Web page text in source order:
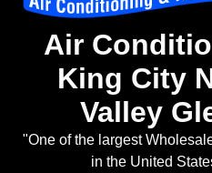
Air
King City
Valley
"One of the largest
in the United